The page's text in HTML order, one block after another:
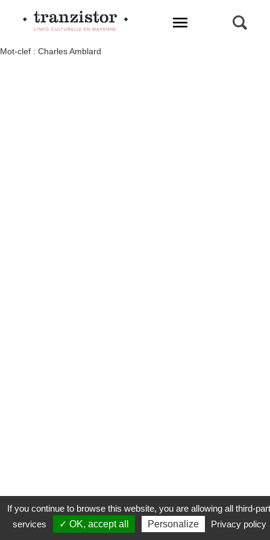
L'INFO CULTURELLE EN MAYENNE
Mot-clef : Charles Amblard
COOKIES MENTIONS LÉGALES PLAN DU SITE
If you continue to browse this website, you are allowing all third-
services
✓ OK, accept all Personalize Privacy policy